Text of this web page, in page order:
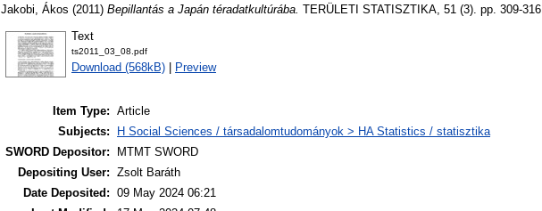
Jakobi, Ákos (2011) Bepillantás a Japán téradatkultúrába. TERÜLETI STATISZTIKA, 51 (3). pp. 309-316.
Text
ts2011_03_08.pdf
Download (568kB) Preview
Item Type: Article
Subjects:
H Social Sciences / társadalomtudományok > HA Statistics / statisztika
SWORD Depositor:
MTMT SWORD
Depositing User: Zsolt Baráth
Date Deposited: 09 May 2024 06:21